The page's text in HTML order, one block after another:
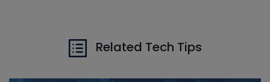
Related Tech Tips